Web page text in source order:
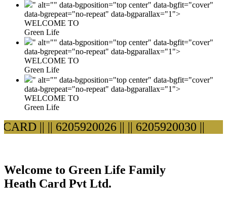
" alt="" data-bgposition="top center" data-bgfit="cover"
data-bgrepeat="no-repeat" data-bgparallax="1">
WELCOME TO
Green Life
" alt="" data-bgposition="top center" data-bgfit="cover"
data-bgrepeat="no-repeat" data-bgparallax="1">
WELCOME TO
Green Life
" alt="" data-bgposition="top center" data-bgfit="cover"
data-bgrepeat="no-repeat" data-bgparallax="1">
WELCOME TO
Green Life
|||| 6205920026 |||| 6205920030 ||
Welcome to Green Life Family
Heath Card Pvt Ltd.